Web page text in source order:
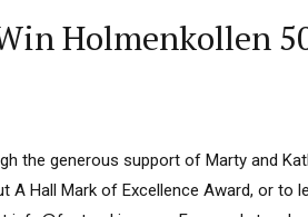
Holmenkollen
the generous support of Marty and
A Hall Mark of Excellence Award, or to